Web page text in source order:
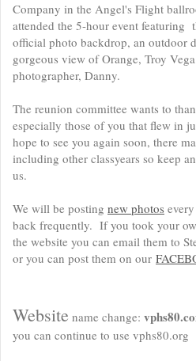
Company in the Angel's Flight
attended the 5-hour event featuring
official photo backdrop, an outdoor
gorgeous view of Orange, Troy
photographer, Danny.
The reunion committee wants to
especially those of you that flew in
hope to see you again soon, there
including other classyears so keep
us.
We will be posting new photos
back frequently. If you took your
the website you can email them to
or you can post them on our
Website name change:
you can continue to use vphs80.org